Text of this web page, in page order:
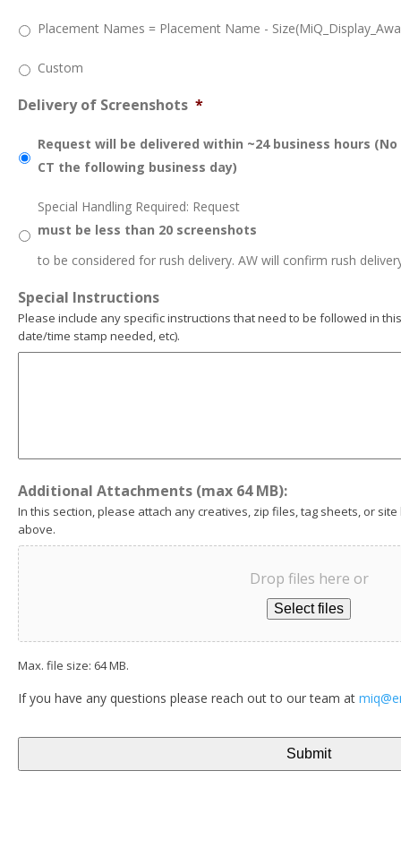
Placement Names = Placement Name -
Custom
Delivery of Screenshots *
Request will be delivered within ~24 business hours
CT the following business day)
Special Handling Required: Request
must be less than 20 screenshots
to be considered for rush delivery. AW will confirm rush
Special Instructions
Please include any specific instructions that need to be followed in
date/time stamp needed, etc).
Additional Attachments (max 64 MB):
In this section, please attach any creatives, zip files, tag sheets, or
above.
Drop files here or
Select files
Max. file size: 64 MB.
If you have any questions please reach out to our team at